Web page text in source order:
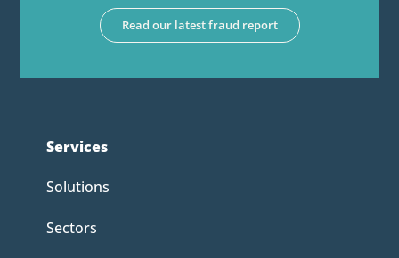
Read our latest fraud report
Services
Solutions
Sectors